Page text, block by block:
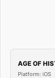
AGE OF
Platform: iOS